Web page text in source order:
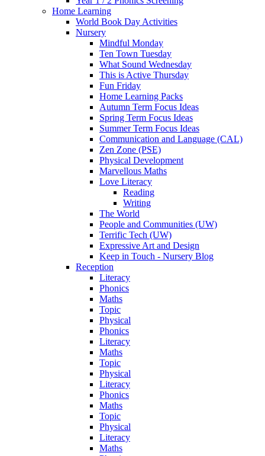
Home Learning
World Book Day Activities
Nursery
Mindful Monday
Ten Town Tuesday
What Sound Wednesday
This is Active Thursday
Fun Friday
Home Learning Packs
Autumn Term Focus Ideas
Spring Term Focus Ideas
Summer Term Focus Ideas
Communication and Language (CAL)
Zen Zone (PSE)
Physical Development
Marvellous Maths
Love Literacy
Reading
Writing
The World
People and Communities (UW)
Terrific Tech (UW)
Expressive Art and Design
Keep in Touch - Nursery Blog
Reception
Literacy
Phonics
Maths
Topic
Physical
Phonics
Literacy
Maths
Topic
Physical
Literacy
Phonics
Maths
Topic
Physical
Literacy
Maths